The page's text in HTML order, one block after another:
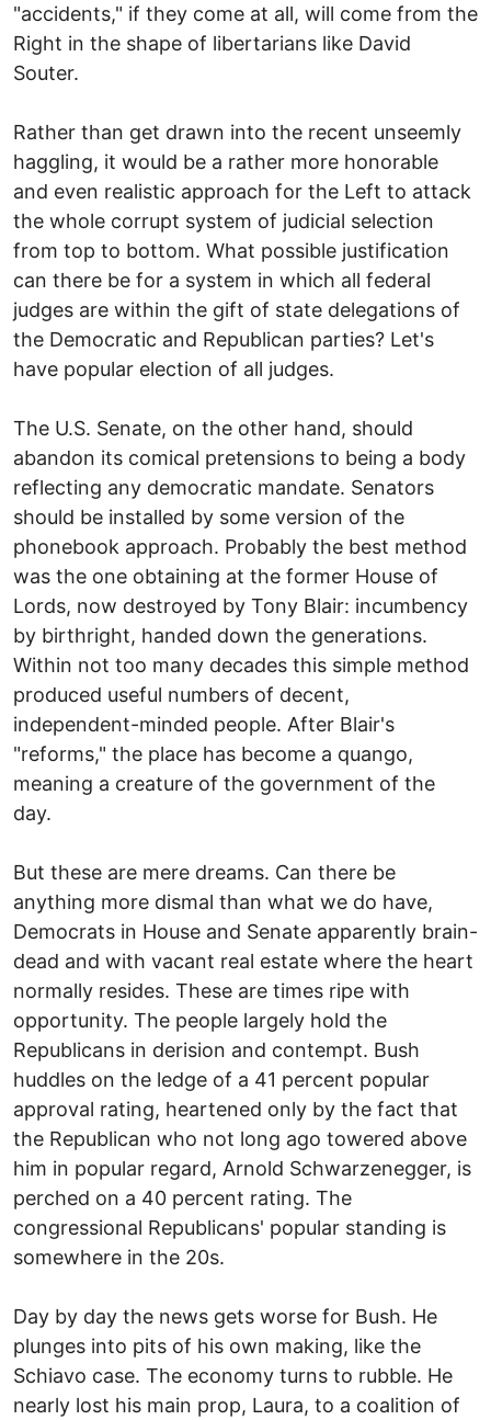
"accidents," if they come at all, will come from the
Right in the shape of libertarians like David
Souter.
Rather than get drawn into the recent unseemly
haggling, it would be a rather more honorable
and even realistic approach for the Left to attack
the whole corrupt system of judicial selection
from top to bottom. What possible justification
can there be for a system in which all federal
judges are within the gift of state delegations of
the Democratic and Republican parties? Let's
have popular election of all judges.
The U.S. Senate, on the other hand, should
abandon its comical pretensions to being a body
reflecting any democratic mandate. Senators
should be installed by some version of the
phonebook approach. Probably the best method
was the one obtaining at the former House of
Lords, now destroyed by Tony Blair: incumbency
by birthright, handed down the generations.
Within not too many decades this simple method
produced useful numbers of decent,
independent-minded people. After Blair's
"reforms," the place has become a quango,
meaning a creature of the government of the
day.
But these are mere dreams. Can there be
anything more dismal than what we do have,
Democrats in House and Senate apparently brain-
dead and with vacant real estate where the heart
normally resides. These are times ripe with
opportunity. The people largely hold the
Republicans in derision and contempt. Bush
huddles on the ledge of a 41 percent popular
approval rating, heartened only by the fact that
the Republican who not long ago towered above
him in popular regard, Arnold Schwarzenegger, is
perched on a 40 percent rating. The
congressional Republicans' popular standing is
somewhere in the 20s.
Day by day the news gets worse for Bush. He
plunges into pits of his own making, like the
Schiavo case. The economy turns to rubble. He
nearly lost his main prop, Laura, to a coalition of